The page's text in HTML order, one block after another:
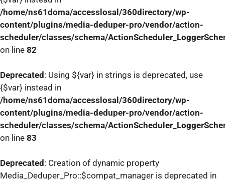
/home/ns61doma/accesslosal/360directory/wp-
content/plugins/media-deduper-pro/vendor/action-
scheduler/classes/schema/
on line 82
Deprecated : Using ${var} in strings is deprecated, use
{$var} instead in
/home/ns61doma/accesslosal/360directory/wp-
content/plugins/media-deduper-pro/vendor/action-
scheduler/classes/schema/
on line 83
Deprecated : Creation of dynamic property
Media_Deduper_Pro::$compat_manager is deprecated in